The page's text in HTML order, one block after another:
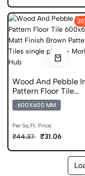
Wood And Pebble
Pattern Floor Tile
600x600 Matt Finish
Anti Skid Tiles
600X600 MM
Per Sq.Ft. Price:
₹44.37 ₹31.06